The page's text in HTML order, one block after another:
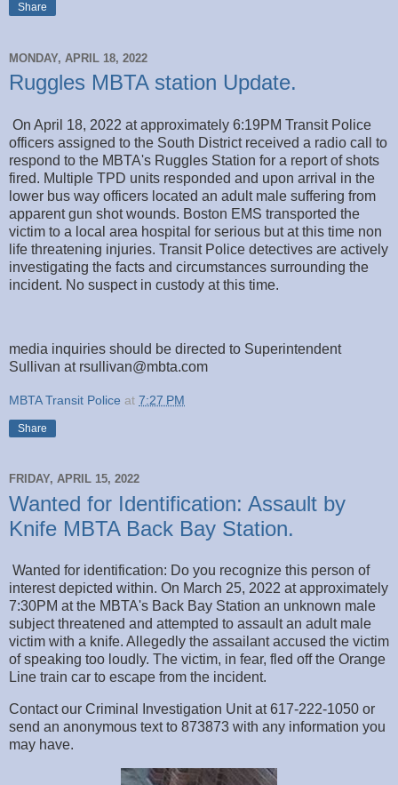
Share
MONDAY, APRIL 18, 2022
Ruggles MBTA station Update.
On April 18, 2022 at approximately 6:19PM Transit Police
officers assigned to the South District received a radio call to
respond to the MBTA's Ruggles Station for a report of shots
fired. Multiple TPD units responded and upon arrival in the
lower bus way officers located an adult male suffering from
apparent gun shot wounds. Boston EMS transported the
victim to a local area hospital for serious but at this time non
life threatening injuries. Transit Police detectives are actively
investigating the facts and circumstances surrounding the
incident. No suspect in custody at this time.
media inquiries should be directed to Superintendent
Sullivan at rsullivan@mbta.com
MBTA Transit Police at 7:27 PM
Share
FRIDAY, APRIL 15, 2022
Wanted for Identification: Assault by
Knife MBTA Back Bay Station.
Wanted for identification: Do you recognize this person of
interest depicted within. On March 25, 2022 at approximately
7:30PM at the MBTA's Back Bay Station an unknown male
subject threatened and attempted to assault an adult male
victim with a knife. Allegedly the assailant accused the victim
of speaking too loudly. The victim, in fear, fled off the Orange
Line train car to escape from the incident.
Contact our Criminal Investigation Unit at 617-222-1050 or
send an anonymous text to 873873 with any information you
may have.